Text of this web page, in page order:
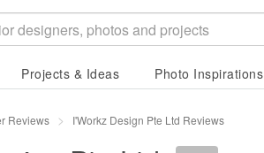
Projects & Ideas Photo Inspirations
Reviews I'Workz Design Pte Ltd Reviews